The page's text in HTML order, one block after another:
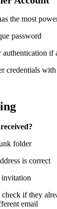
the most
password
if
credentials
folder
is correct
invitation
if they
email